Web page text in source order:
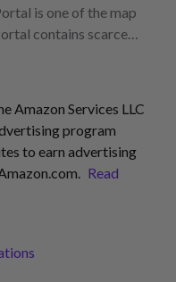
is one of the map
contains scarce…
Amazon Services LLC
program
to earn advertising
Read